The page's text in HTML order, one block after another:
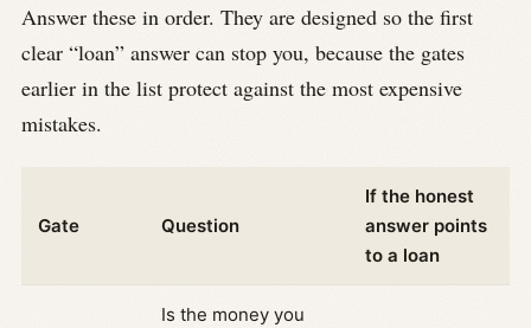
Answer these in order. They are designed so the first
clear “loan” answer can stop you, because the gates
earlier in the list protect against the most expensive
mistakes.
Gate Question
If the honest
answer points
to a loan
Is the money you